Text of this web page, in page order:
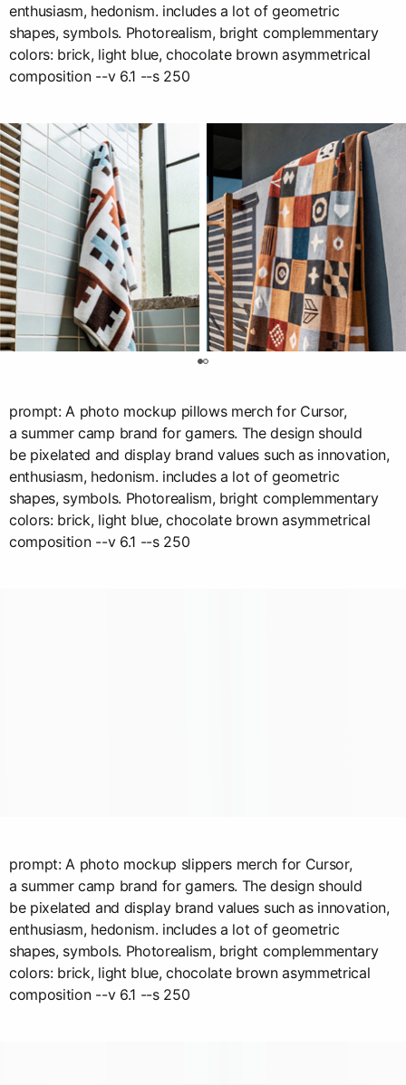
enthusiasm, hedonism. includes a lot of geometric
shapes, symbols. Photorealism, bright complemmentary
colors: brick, light blue, chocolate brown asymmetrical
composition --v 6.1 --s 250
prompt: A photo mockup pillows merch for Cursor,
a summer camp brand for gamers. The design should
be pixelated and display brand values such as innovation,
enthusiasm, hedonism. includes a lot of geometric
shapes, symbols. Photorealism, bright complemmentary
colors: brick, light blue, chocolate brown asymmetrical
composition --v 6.1 --s 250
prompt: A photo mockup slippers merch for Cursor,
a summer camp brand for gamers. The design should
be pixelated and display brand values such as innovation,
enthusiasm, hedonism. includes a lot of geometric
shapes, symbols. Photorealism, bright complemmentary
colors: brick, light blue, chocolate brown asymmetrical
composition --v 6.1 --s 250